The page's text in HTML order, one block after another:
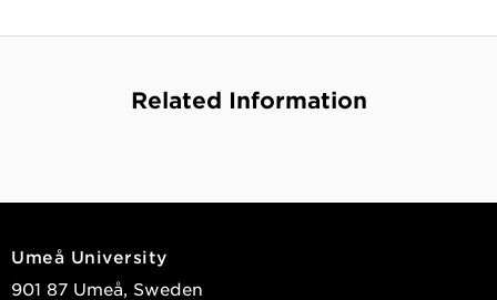
Related Information
Umeå University
901 87 Umeå, Sweden